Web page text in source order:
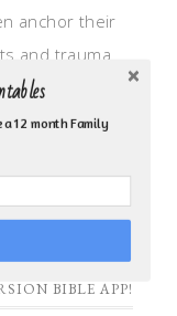
anchor their
and trauma
and coaching,
connection.
Transitional
heart.
BIBLE APP!
12 month Family